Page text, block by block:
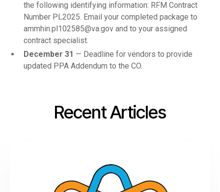
the following identifying information: RFM Contract
Number PL2025. Email your completed package to
ammhin.pl102585@va.gov and to your assigned
contract specialist.
December 31 — Deadline for vendors to provide
updated PPA Addendum to the CO.
Recent Articles